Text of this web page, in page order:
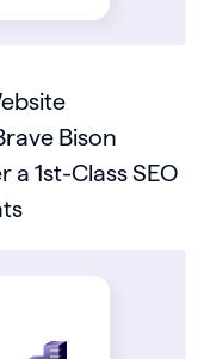
Bison
1st-Class SEO